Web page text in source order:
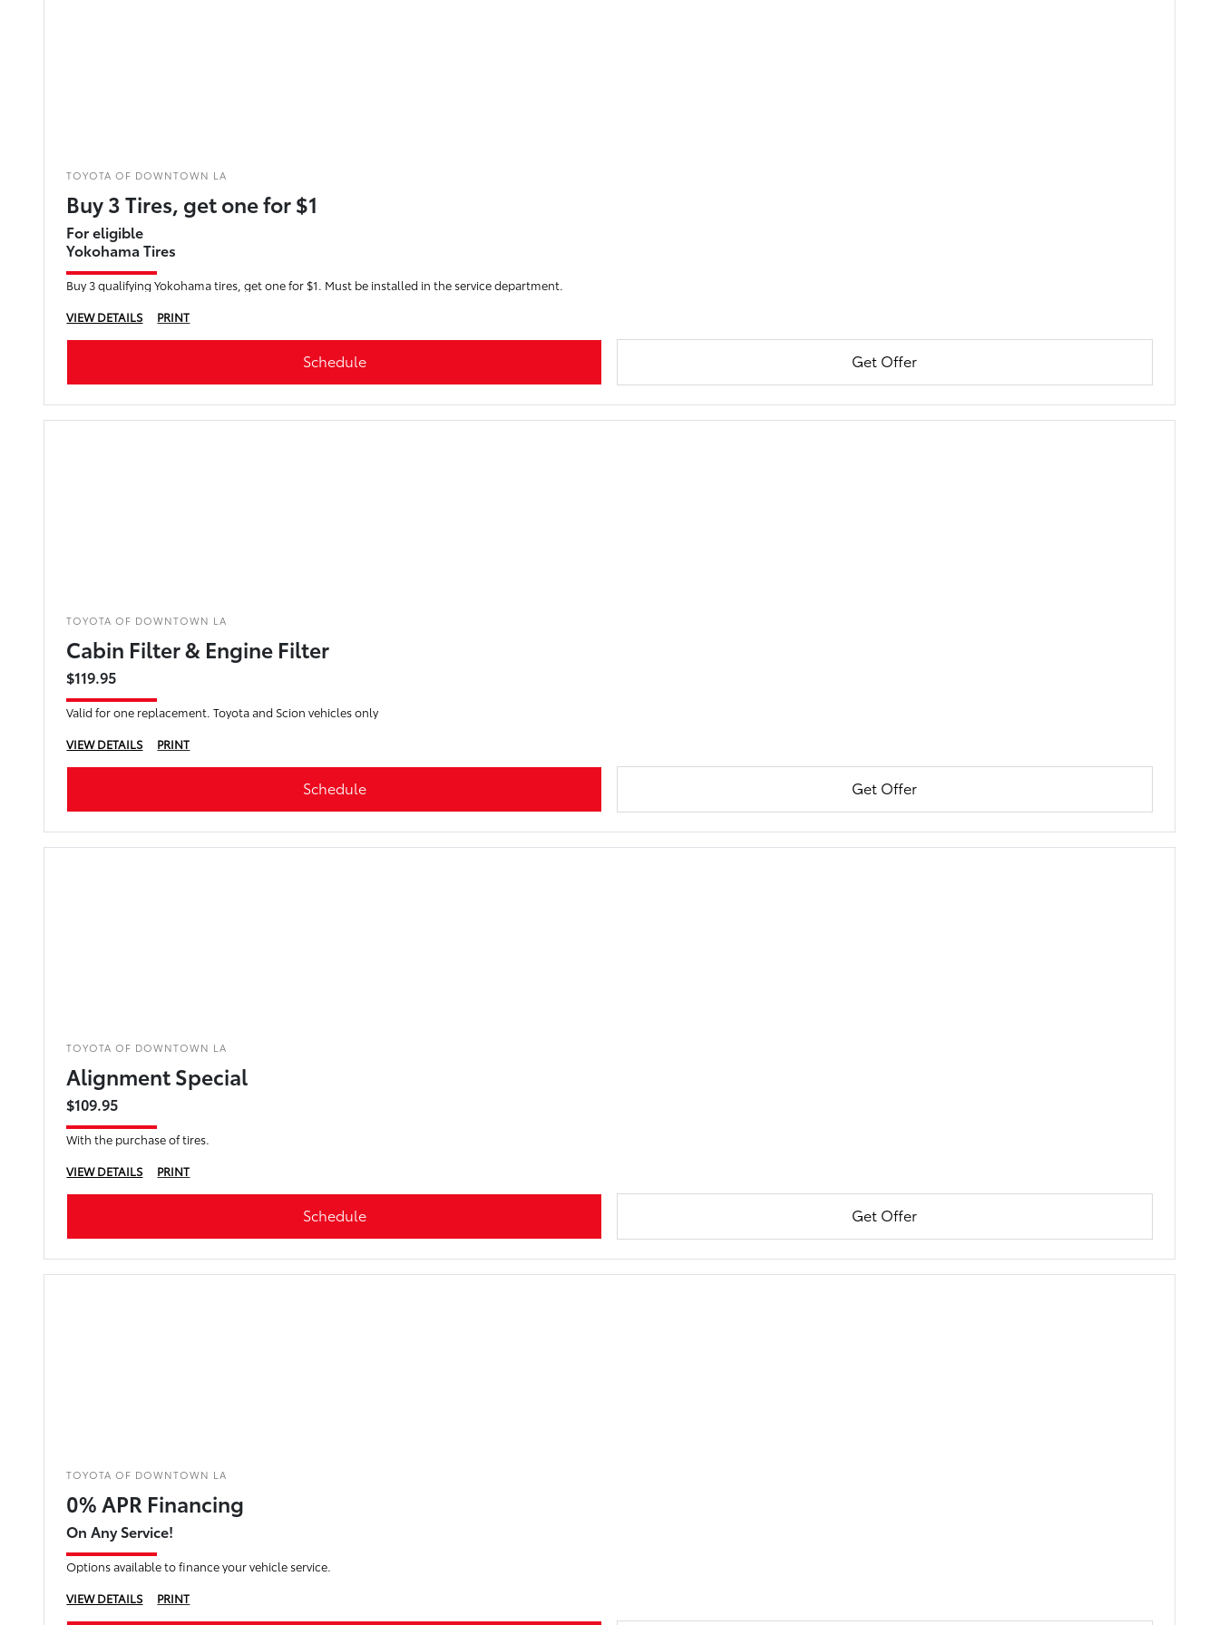
TOYOTA OF DOWNTOWN LA
Buy 3 Tires, get one for $1
For eligible
Yokohama Tires
Buy 3 qualifying Yokohama tires, get one for $1. Must be installed in the service department.
VIEW DETAILS
PRINT
Schedule Get Offer
TOYOTA OF DOWNTOWN LA
Cabin Filter & Engine Filter
$119.95
Valid for one replacement. Toyota and Scion vehicles only
VIEW DETAILS
PRINT
Schedule Get Offer
TOYOTA OF DOWNTOWN LA
Alignment Special
$109.95
With the purchase of tires.
VIEW DETAILS
PRINT
Schedule Get Offer
TOYOTA OF DOWNTOWN LA
0% APR Financing
On Any Service!
Options available to finance your vehicle service.
VIEW DETAILS
PRINT